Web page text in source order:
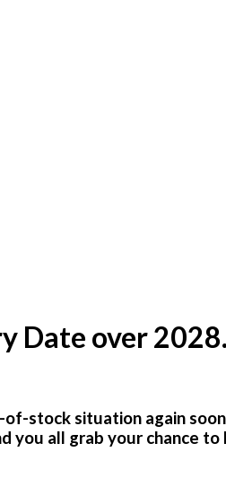
Date over 2028.
stock situation again soon
you all grab your chance to